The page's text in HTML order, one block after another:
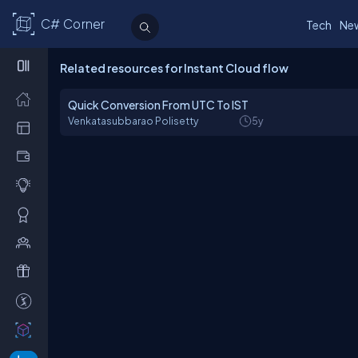
C# Corner Tech
Related resources for Instant Cloud flow
Quick Conversion From UTC To IST
Venkatasubbarao Polisetty 5y